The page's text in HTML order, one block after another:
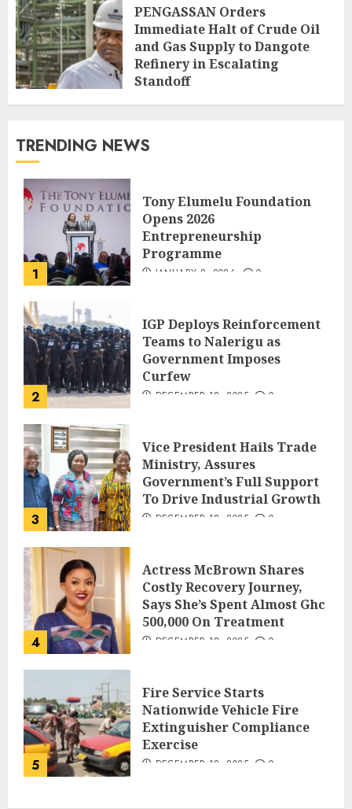
PENGASSAN Orders
Immediate Halt of Crude Oil
and Gas Supply to Dangote
Refinery in Escalating
Standoff
TRENDING NEWS
1
Tony Elumelu Foundation
Opens 2026
Entrepreneurship
Programme
JANUARY 8, 2026 0
2
IGP Deploys Reinforcement
Teams to Nalerigu as
Government Imposes
Curfew
DECEMBER 18, 2025 0
3
Vice President Hails Trade
Ministry, Assures
Government’s Full Support
To Drive Industrial Growth
DECEMBER 18, 2025 0
4
Actress McBrown Shares
Costly Recovery Journey,
Says She’s Spent Almost Ghc
500,000 On Treatment
DECEMBER 18, 2025 0
5
Fire Service Starts
Nationwide Vehicle Fire
Extinguisher Compliance
Exercise
DECEMBER 18, 2025 0